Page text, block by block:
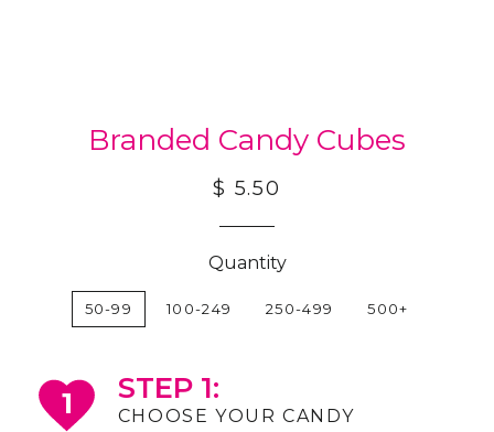
Branded Candy Cubes
$ 5.50
Quantity
50-99 100-249 250-499 500+
1 STEP 1:
CHOOSE YOUR CANDY